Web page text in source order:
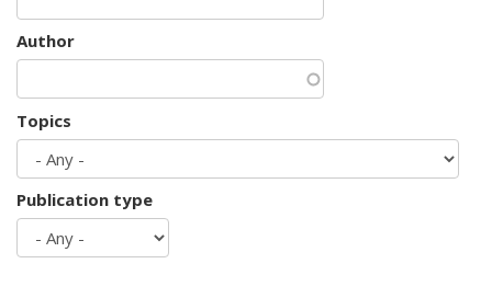
Author
Topics
Publication type